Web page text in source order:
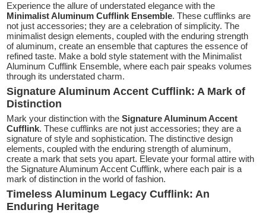
Experience the allure of understated elegance with the
Minimalist Aluminum Cufflink Ensemble. These cufflinks are
not just accessories; they are a celebration of simplicity. The
minimalist design elements, coupled with the enduring strength
of aluminum, create an ensemble that captures the essence of
refined taste. Make a bold style statement with the Minimalist
Aluminum Cufflink Ensemble, where each pair speaks volumes
through its understated charm.
Signature Aluminum Accent Cufflink: A Mark of
Distinction
Mark your distinction with theSignature Aluminum Accent
Cufflink. These cufflinks are not just accessories; they are a
signature of style and sophistication. The distinctive design
elements, coupled with the enduring strength of aluminum,
create a mark that sets you apart. Elevate your formal attire with
the Signature Aluminum Accent Cufflink, where each pair is a
mark of distinction in the world of fashion.
Timeless Aluminum Legacy Cufflink: An
Enduring Heritage